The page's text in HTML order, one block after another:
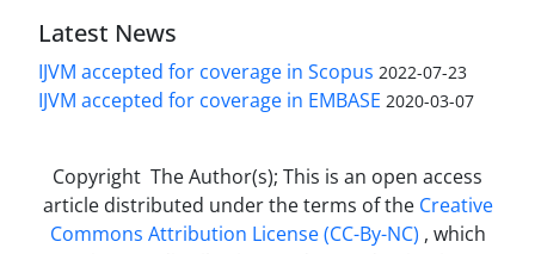
Latest News
IJVM accepted for coverage in Scopus 2022-07-23
IJVM accepted for coverage in EMBASE 2020-03-07
Copyright The Author(s); This is an open access
article distributed under the terms of the Creative
Commons Attribution License (CC-By-NC) , which